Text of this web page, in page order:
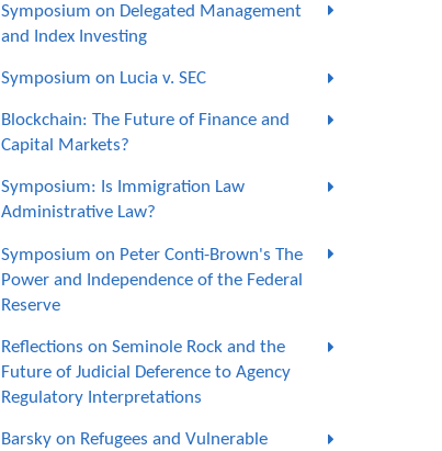
Symposium on Delegated Management
and Index Investing
Symposium on Lucia v. SEC
Blockchain: The Future of Finance and
Capital Markets?
Symposium: Is Immigration Law
Administrative Law?
Symposium on Peter Conti-Brown's The
Power and Independence of the Federal
Reserve
Reflections on Seminole Rock and the
Future of Judicial Deference to Agency
Regulatory Interpretations
Barsky on Refugees and Vulnerable